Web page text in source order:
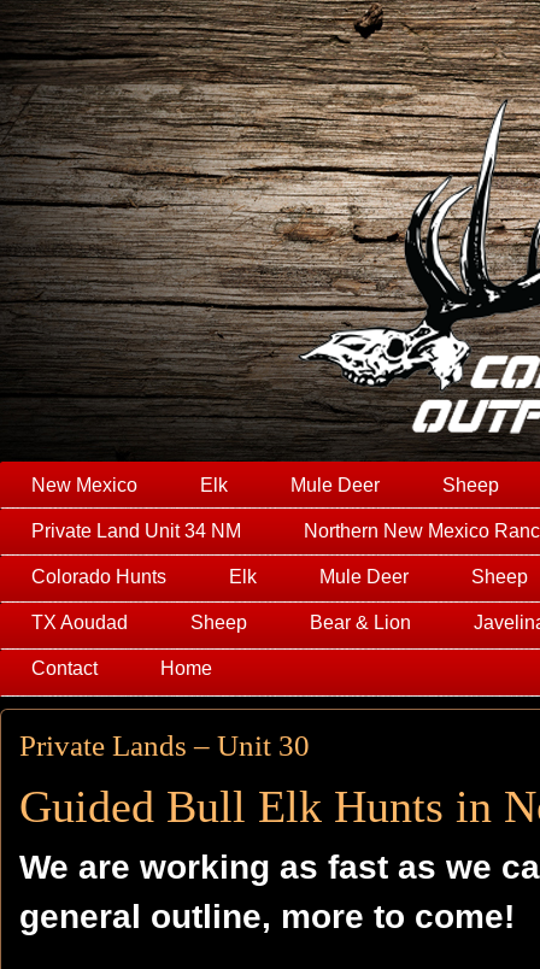
New Mexico Elk Mule Deer Sheep
Private Land Unit 34 NM Northern New Mexico
Colorado Hunts Elk Mule Deer Sheep
TX Aoudad Sheep Bear & Lion
Contact Home
Private Lands – Unit 30
Guided Bull Elk Hunts in
We are working as fast as we
general outline, more to come!